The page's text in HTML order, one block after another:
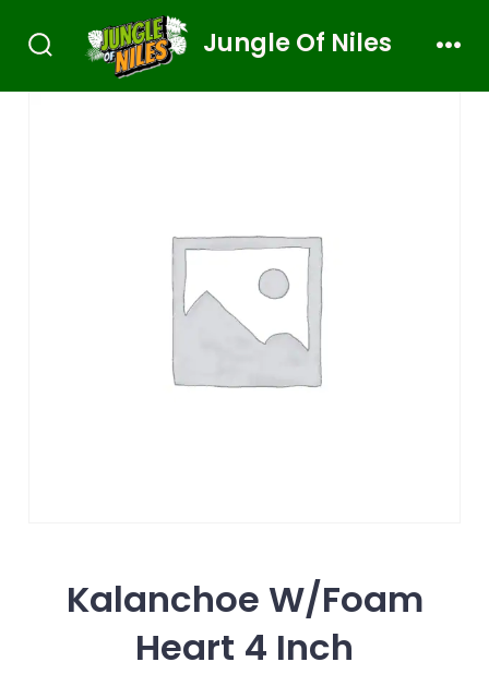
Jungle Of Niles
Kalanchoe W/Foam
Heart 4 Inch